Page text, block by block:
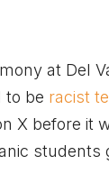
at Del
to be racist
X before it
students